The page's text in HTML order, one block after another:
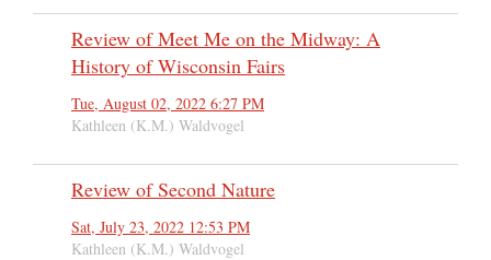
Review of Meet Me on the Midway: A
History of Wisconsin Fairs
Tue, August 02, 2022 6:27 PM
Kathleen (K.M.) Waldvogel
Review of Second Nature
Sat, July 23, 2022 12:53 PM
Kathleen (K.M.) Waldvogel